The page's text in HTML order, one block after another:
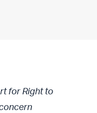
for Right to